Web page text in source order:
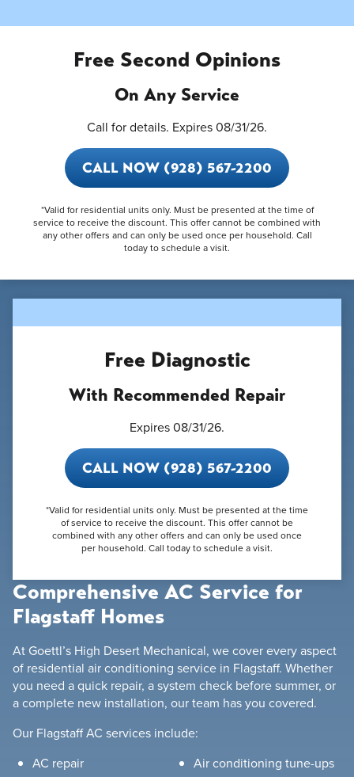
Free Second Opinions
On Any Service
Call for details. Expires 08/31/26.
CALL NOW (928) 567-2200
*Valid for residential units only. Must be presented at the time of
service to receive the discount. This offer cannot be combined with
any other offers and can only be used once per household. Call
today to schedule a visit.
Comprehensive AC Service for
Flagstaff Homes
At Goettl’s High Desert Mechanical, we cover every aspect
of residential air conditioning service in Flagstaff. Whether
you need a quick repair, a system check before summer, or
a complete new installation, our team has you covered.
Our Flagstaff AC services include:
AC repair
Air conditioning tune-ups
Free Diagnostic
With Recommended Repair
Expires 08/31/26.
CALL NOW (928) 567-2200
*Valid for residential units only. Must be presented at the time
of service to receive the discount. This offer cannot be
combined with any other offers and can only be used once
per household. Call today to schedule a visit.